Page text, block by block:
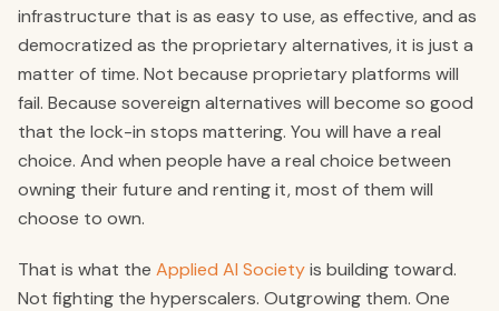
infrastructure that is as easy to use, as effective, and as
democratized as the proprietary alternatives, it is just a
matter of time. Not because proprietary platforms will
fail. Because sovereign alternatives will become so good
that the lock-in stops mattering. You will have a real
choice. And when people have a real choice between
owning their future and renting it, most of them will
choose to own.
That is what the Applied AI Societyis building toward.
Not fighting the hyperscalers. Outgrowing them. One